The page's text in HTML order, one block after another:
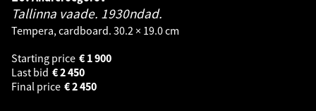
Tallinna vaade. 1930ndad.
Tempera, cardboard. 30.2 × 19.0 cm
Starting price
1 900
€
Last bid
2 450
€
Final price
2 450
€